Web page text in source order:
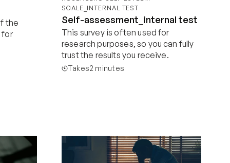
the
for
SCALE_INTERNAL TEST
Self-assessment_internal test
This survey is often used for
research purposes, so you can fully
trust the results you receive.
Takes2 minutes